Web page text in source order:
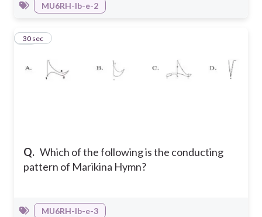
MU6RH-Ib-e-2
Q. Which of the following is the conducting
pattern of Marikina Hymn?
37
30 sec
MU6RH-Ib-e-3